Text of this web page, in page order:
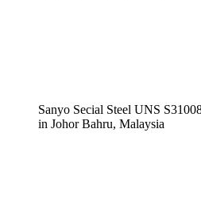
Sanyo Secial Steel UNS
in Johor Bahru, Malaysia